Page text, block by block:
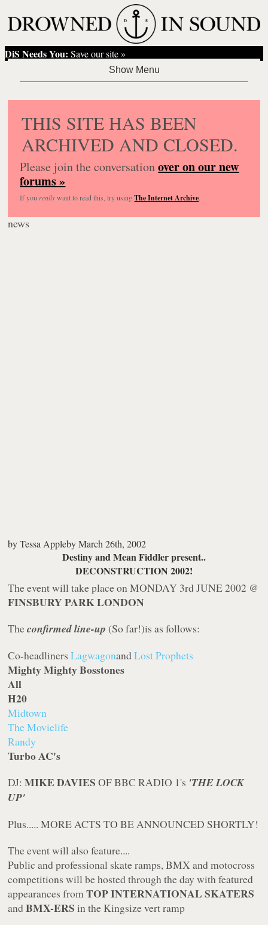
DiS Needs You: Save our site »
THIS SITE HAS BEEN
ARCHIVED AND CLOSED.
Please join the conversationover on our new
forums »
If you reallywant to read this, try usingThe Internet Archive.
news
byTessa Appleby March 26th, 2002
Destiny and Mean Fiddler present..
DECONSTRUCTION 2002!
The event will take place on MONDAY 3rd JUNE 2002 @
FINSBURY PARK LONDON
Theconfirmed line-up (So far!)is as follows:
Co-headlinersLagwagonandLost Prophets
Mighty Mighty Bosstones
All
H20
Midtown
The Movielife
Randy
Turbo AC's
DJ:MIKE DAVIES OF BBC RADIO 1's 'THE LOCK
UP'
Plus..... MORE ACTS TO BE ANNOUNCED SHORTLY!
The event will also feature....
Public and professional skate ramps, BMX and motocross
competitions will be hosted through the day with featured
appearances fromTOP INTERNATIONAL SKATERS
andBMX-ERS in the Kingsize vert ramp